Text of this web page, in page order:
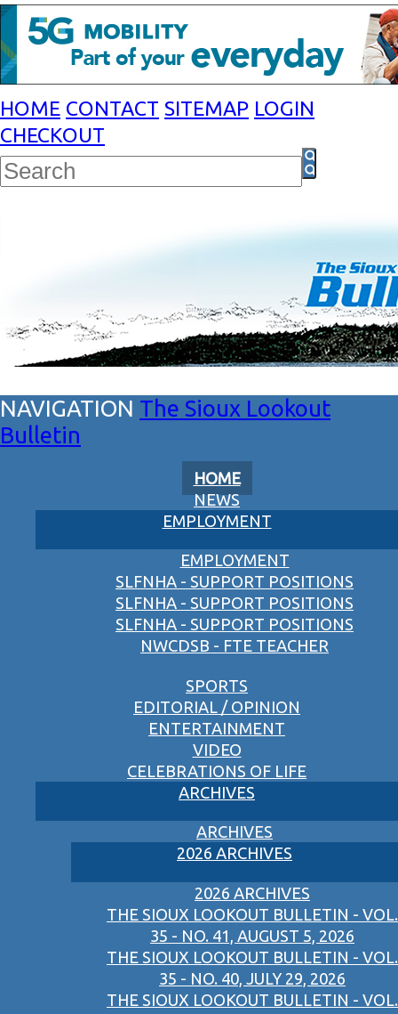
HOME CONTACT SITEMAP LOGIN
CHECKOUT
The Sioux Lookout
Bulletin
HOME
NEWS
EMPLOYMENT
EMPLOYMENT
SLFNHA - SUPPORT POSITIONS
SLFNHA - SUPPORT POSITIONS
SLFNHA - SUPPORT POSITIONS
NWCDSB - FTE TEACHER
SPORTS
EDITORIAL / OPINION
ENTERTAINMENT
VIDEO
CELEBRATIONS OF LIFE
ARCHIVES
ARCHIVES
2026 ARCHIVES
2026 ARCHIVES
THE SIOUX LOOKOUT BULLETIN - VOL.
35 - NO. 41, AUGUST 5, 2026
THE SIOUX LOOKOUT BULLETIN - VOL.
35 - NO. 40, JULY 29, 2026
THE SIOUX LOOKOUT BULLETIN - VOL.